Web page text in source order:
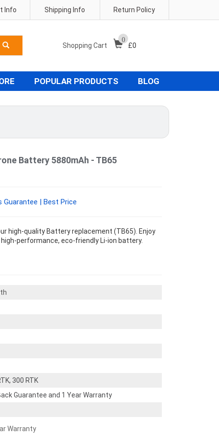
Return Policy
Shipping Info
Info
Shopping Cart
0
£0
POPULAR PRODUCTS BLOG
Battery 5880mAh - TB65
| Best Price
high-quality Battery replacement (TB65). Enjoy
performance, eco-friendly Li-ion battery.
300 RTK
Guarantee and 1 Year Warranty
Warranty